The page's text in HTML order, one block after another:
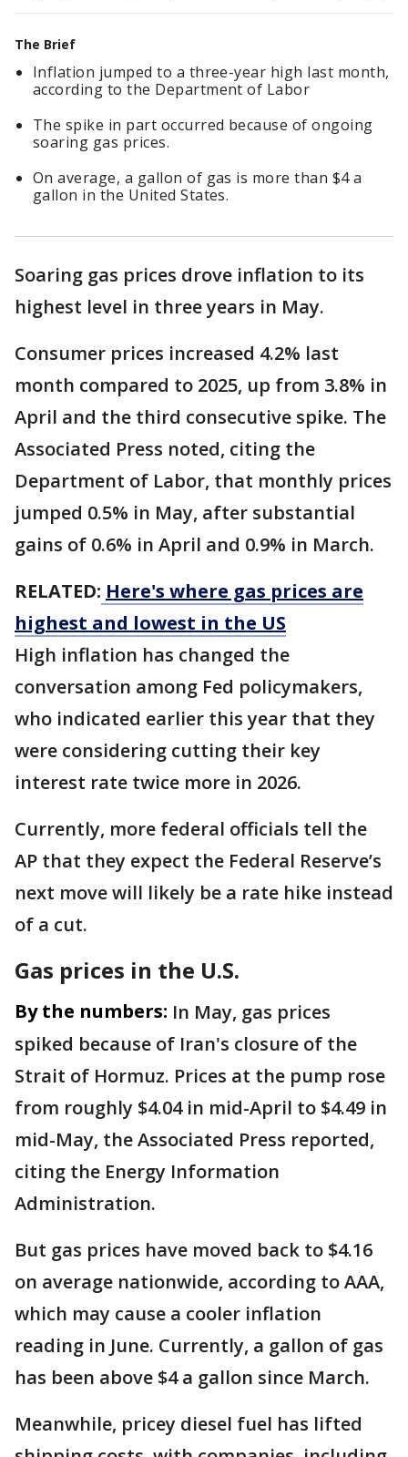
The Brief
Inflation jumped to a three-year high last month,
according to the Department of Labor
The spike in part occurred because of ongoing
soaring gas prices.
On average, a gallon of gas is more than $4 a
gallon in the United States.
Soaring gas prices drove inflation to its
highest level in three years in May.
Consumer prices increased 4.2% last
month compared to 2025, up from 3.8% in
April and the third consecutive spike. The
Associated Press noted, citing the
Department of Labor, that monthly prices
jumped 0.5% in May, after substantial
gains of 0.6% in April and 0.9% in March.
RELATED: Here's where gas prices are
highest and lowest in the US
High inflation has changed the
conversation among Fed policymakers,
who indicated earlier this year that they
were considering cutting their key
interest rate twice more in 2026.
Currently, more federal officials tell the
AP that they expect the Federal Reserve’s
next move will likely be a rate hike instead
of a cut.
Gas prices in the U.S.
By the numbers: In May, gas prices
spiked because of Iran's closure of the
Strait of Hormuz. Prices at the pump rose
from roughly $4.04 in mid-April to $4.49 in
mid-May, the Associated Press reported,
citing the Energy Information
Administration.
But gas prices have moved back to $4.16
on average nationwide, according to AAA,
which may cause a cooler inflation
reading in June. Currently, a gallon of gas
has been above $4 a gallon since March.
Meanwhile, pricey diesel fuel has lifted